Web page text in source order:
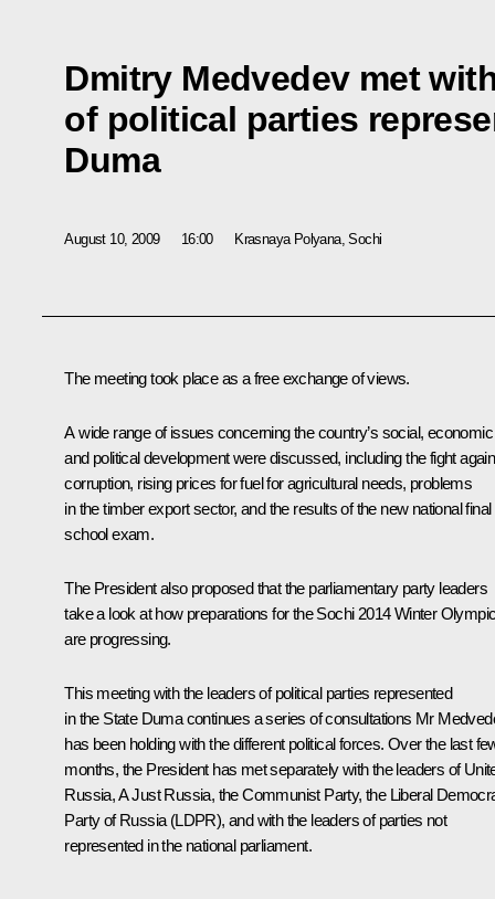
Dmitry Medvedev met
of political parties
Duma
August 10, 2009 16:00 Krasnaya Polyana, Sochi
The meeting took place as a free exchange of views.
A wide range of issues concerning the country’s social, economic
and political development were discussed, including the fight
corruption, rising prices for fuel for agricultural needs, problems
in the timber export sector, and the results of the new national final
school exam.
The President also proposed that the parliamentary party leaders
take a look at how preparations for the Sochi 2014 Winter
are progressing.
This meeting with the leaders of political parties represented
in the State Duma continues a series of consultations Mr
has been holding with the different political forces. Over the last
months, the President has met separately with the leaders of
Russia, A Just Russia, the Communist Party, the Liberal
Party of Russia (LDPR), and with the leaders of parties not
represented in the national parliament.